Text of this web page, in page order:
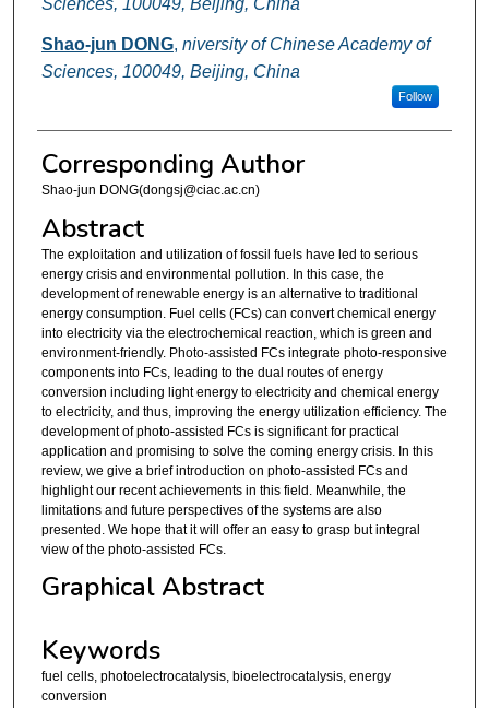
Sciences, 100049, Beijing, China
Shao-jun DONG, niversity of Chinese Academy of
Sciences, 100049, Beijing, China
Follow
Corresponding Author
Shao-jun DONG(dongsj@ciac.ac.cn)
Abstract
The exploitation and utilization of fossil fuels have led to serious
energy crisis and environmental pollution. In this case, the
development of renewable energy is an alternative to traditional
energy consumption. Fuel cells (FCs) can convert chemical energy
into electricity via the electrochemical reaction, which is green and
environment-friendly. Photo-assisted FCs integrate photo-responsive
components into FCs, leading to the dual routes of energy
conversion including light energy to electricity and chemical energy
to electricity, and thus, improving the energy utilization efficiency. The
development of photo-assisted FCs is significant for practical
application and promising to solve the coming energy crisis. In this
review, we give a brief introduction on photo-assisted FCs and
highlight our recent achievements in this field. Meanwhile, the
limitations and future perspectives of the systems are also
presented. We hope that it will offer an easy to grasp but integral
view of the photo-assisted FCs.
Graphical Abstract
Keywords
fuel cells, photoelectrocatalysis, bioelectrocatalysis, energy
conversion